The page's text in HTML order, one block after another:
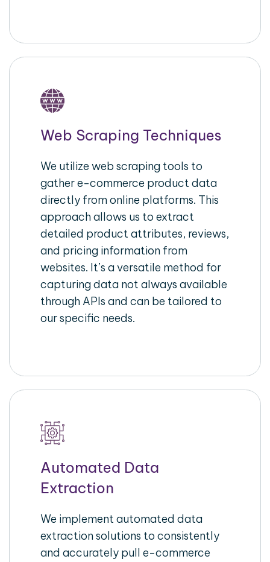
Web Scraping Techniques
We utilize web scraping tools to
gather e-commerce product data
directly from online platforms. This
approach allows us to extract
detailed product attributes, reviews,
and pricing information from
websites. It’s a versatile method for
capturing data not always available
through APIs and can be tailored to
our specific needs.
Automated Data
Extraction
We implement automated data
extraction solutions to consistently
and accurately pull e-commerce